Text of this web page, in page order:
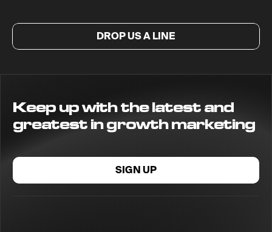
DROP US A LINE
Keep up with the latest and
greatest in growth marketing
SIGN UP